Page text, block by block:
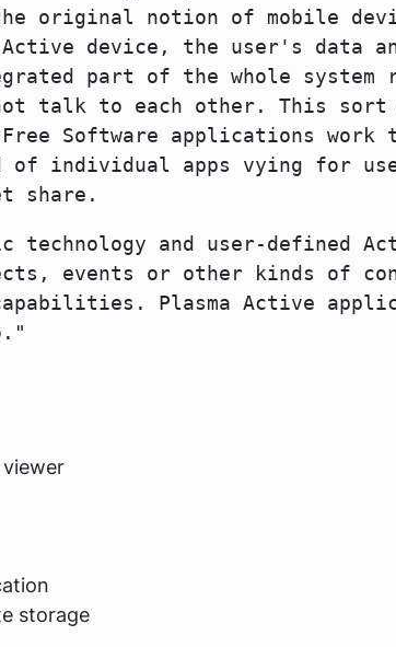
original notion of mobile
device, the user's data
part of the whole system
not talk to each other. This
Software applications
of individual apps vying for
share.
technology and user-defined
events or other kinds of
Plasma Active
storage